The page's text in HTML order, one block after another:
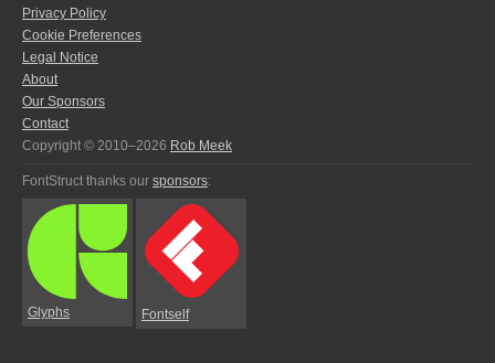
Privacy Policy
Cookie Preferences
Legal Notice
About
Our Sponsors
Contact
Copyright © 2010–2026 Rob Meek
FontStruct thanks our sponsors:
Glyphs Fontself